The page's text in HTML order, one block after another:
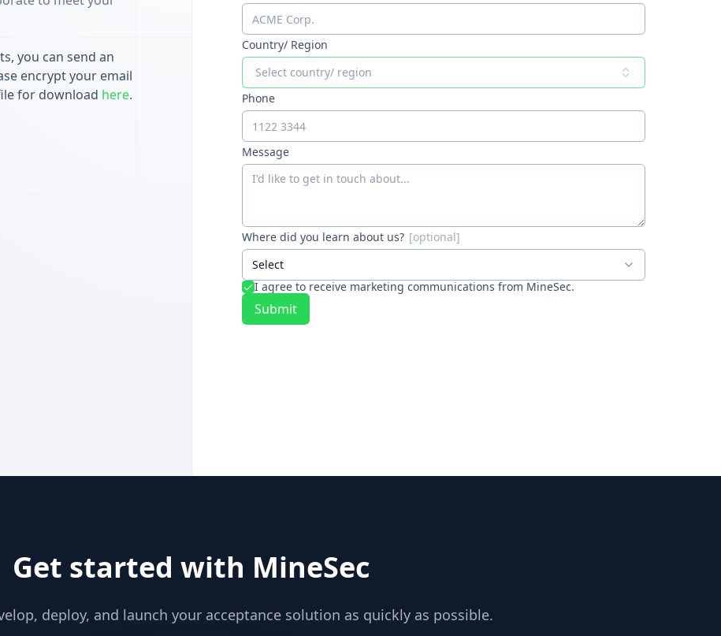
you can send an
encrypt your email
for download here.
Country/ Region
Select country/ region
Phone
Message
Where did you learn about us?
Select
I agree to receive marketing communications from MineSec.
Submit
Get started with MineSec
deploy, and launch your acceptance solution as quickly as possible.